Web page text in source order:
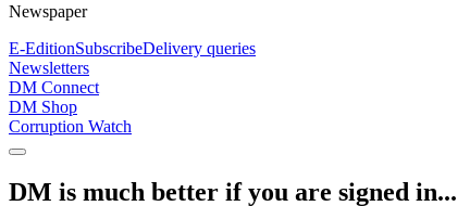
Newspaper
E-EditionSubscribeDelivery queries
Newsletters
DM Connect
DM Shop
Corruption Watch
DM is much better if you are signed in...